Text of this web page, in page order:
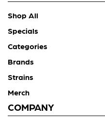
Shop All
Specials
Categories
Brands
Strains
Merch
COMPANY